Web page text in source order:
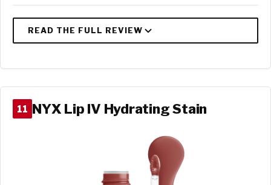
11 NYX Lip IV Hydrating Stain